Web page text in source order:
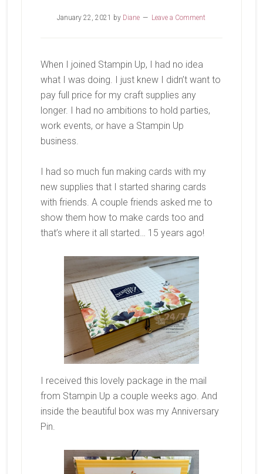
January 22, 2021 by Diane Leave a Comment
When I joined Stampin Up, I had no idea
what I was doing. I just knew I didn’t want to
pay full price for my craft supplies any
longer. I had no ambitions to hold parties,
work events, or have a Stampin Up
business.
I had so much fun making cards with my
new supplies that I started sharing cards
with friends. A couple friends asked me to
show them how to make cards too and
that’s where it all started… 15 years ago!
I received this lovely package in the mail
from Stampin Up a couple weeks ago. And
inside the beautiful box was my Anniversary
Pin.